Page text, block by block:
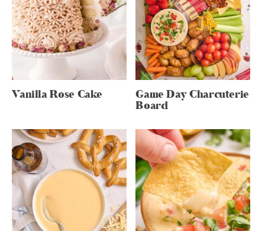
Vanilla Rose Cake Game Day Charcuterie
Board